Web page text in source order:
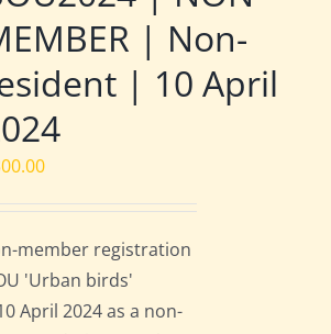
| Non-
| 10 April
member registration
'Urban birds'
April 2024 as a non-